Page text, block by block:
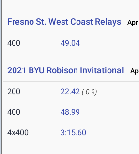
Fresno St. West Coast Relays Apr
400 49.04
2021 BYU Robison Invitational
200 22.42 (-0.9)
400 48.99
4x400 3:15.60